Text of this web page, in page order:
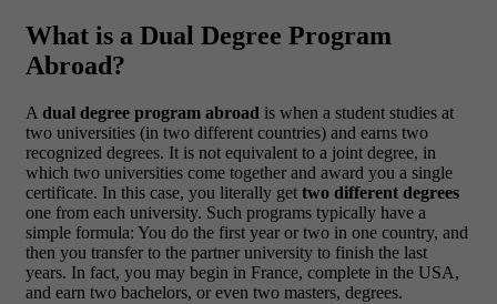
What is a Dual Degree Program
Abroad?
A dual degree program abroad is when a student studies at
two universities (in two different countries) and earns two
recognized degrees. It is not equivalent to a joint degree, in
which two universities come together and award you a single
certificate. In this case, you literally get two different degrees
one from each university. Such programs typically have a
simple formula: You do the first year or two in one country, and
then you transfer to the partner university to finish the last
years. In fact, you may begin in France, complete in the USA,
and earn two bachelors, or even two masters, degrees.